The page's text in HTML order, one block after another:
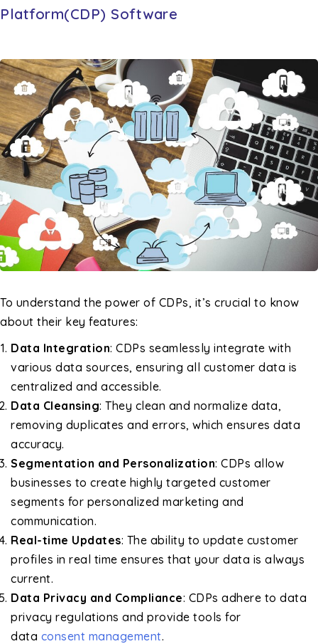
Platform(CDP) Software
To understand the power of CDPs, it’s crucial to know
about their key features:
Data Integration: CDPs seamlessly integrate with
various data sources, ensuring all customer data is
centralized and accessible.
Data Cleansing: They clean and normalize data,
removing duplicates and errors, which ensures data
accuracy.
Segmentation and Personalization: CDPs allow
businesses to create highly targeted customer
segments for personalized marketing and
communication.
Real-time Updates: The ability to update customer
profiles in real time ensures that your data is always
current.
Data Privacy and Compliance: CDPs adhere to data
privacy regulations and provide tools for
data consent management.